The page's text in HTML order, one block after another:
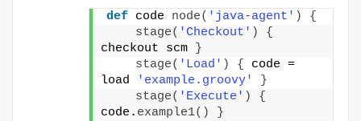
def code node( 'java-agent' )
{
stage( 'Checkout' )
{
checkout scm
}
stage( 'Load' ) {
code =
load
'example.groovy'
}
stage( 'Execute' )
{
code. example1()
}